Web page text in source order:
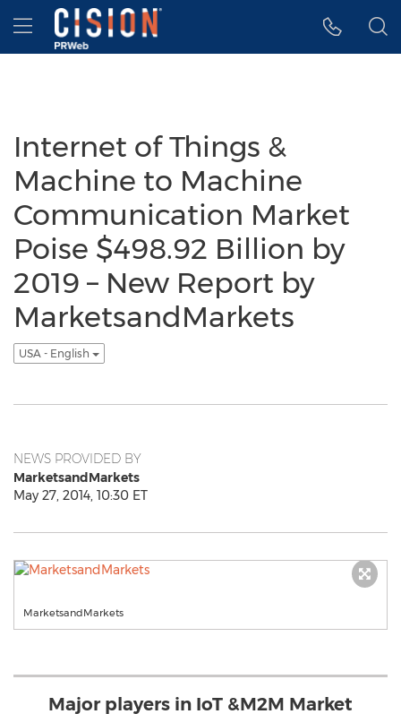
Accessibility Statement
Skip Navigation
Hamburger menu
Internet of Things &
Machine to Machine
Communication Market
Poise $498.92 Billion by
2019 – New Report by
MarketsandMarkets
USA - English
NEWS PROVIDED BY
MarketsandMarkets
May 27, 2014, 10:30 ET
MarketsandMarkets
Major players in IoT &M2M Market